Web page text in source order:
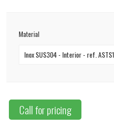
Material
Inox SUS304 - Interior - ref.
Call for pricing